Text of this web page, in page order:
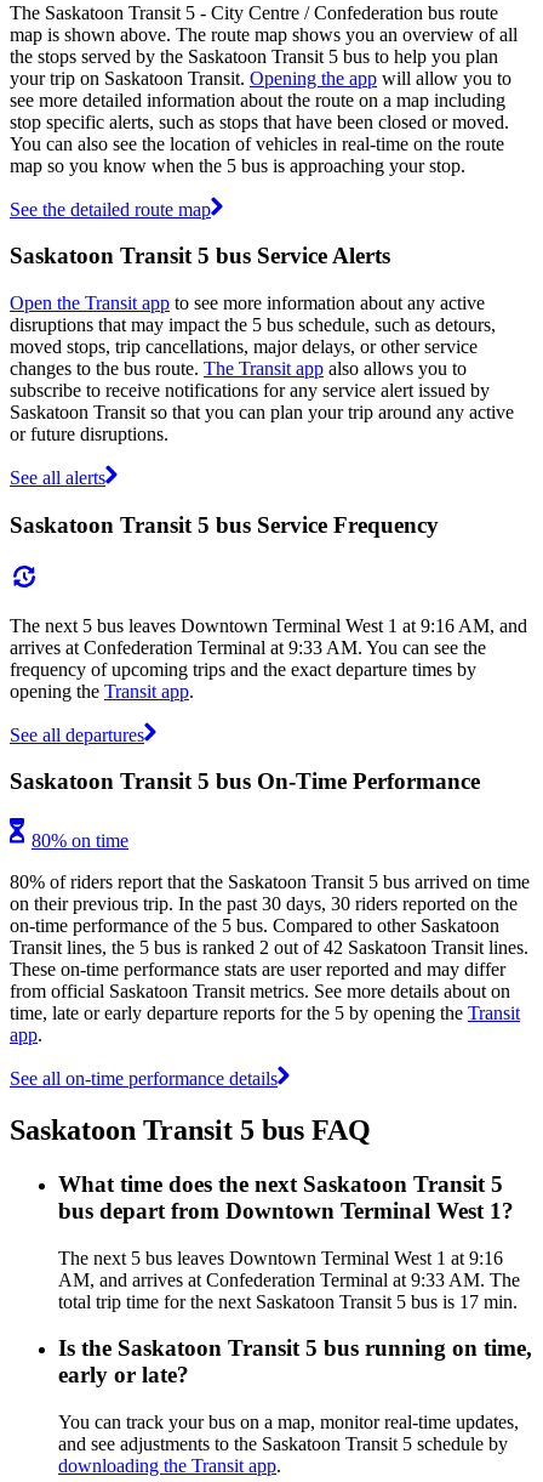
The Saskatoon Transit 5 - City Centre / Confederation bus route
map is shown above. The route map shows you an overview of all
the stops served by the Saskatoon Transit 5 bus to help you plan
your trip on Saskatoon Transit. Opening the app will allow you to
see more detailed information about the route on a map including
stop specific alerts, such as stops that have been closed or moved.
You can also see the location of vehicles in real-time on the route
map so you know when the 5 bus is approaching your stop.
See the detailed route map
Saskatoon Transit 5 bus Service Alerts
Open the Transit app to see more information about any active
disruptions that may impact the 5 bus schedule, such as detours,
moved stops, trip cancellations, major delays, or other service
changes to the bus route. The Transit app also allows you to
subscribe to receive notifications for any service alert issued by
Saskatoon Transit so that you can plan your trip around any active
or future disruptions.
See all alerts
Saskatoon Transit 5 bus Service Frequency
The next 5 bus leaves Downtown Terminal West 1 at 9:16 AM, and
arrives at Confederation Terminal at 9:33 AM. You can see the
frequency of upcoming trips and the exact departure times by
opening the Transit app.
See all departures
Saskatoon Transit 5 bus On-Time Performance
80% on time
80% of riders report that the Saskatoon Transit 5 bus arrived on time
on their previous trip. In the past 30 days, 30 riders reported on the
on-time performance of the 5 bus. Compared to other Saskatoon
Transit lines, the 5 bus is ranked 2 out of 42 Saskatoon Transit lines.
These on-time performance stats are user reported and may differ
from official Saskatoon Transit metrics. See more details about on
time, late or early departure reports for the 5 by opening the Transit
app.
See all on-time performance details
Saskatoon Transit 5 bus FAQ
What time does the next Saskatoon Transit 5
bus depart from Downtown Terminal West 1?
The next 5 bus leaves Downtown Terminal West 1 at 9:16
AM, and arrives at Confederation Terminal at 9:33 AM. The
total trip time for the next Saskatoon Transit 5 bus is 17 min.
Is the Saskatoon Transit 5 bus running on time,
early or late?
You can track your bus on a map, monitor real-time updates,
and see adjustments to the Saskatoon Transit 5 schedule by
downloading the Transit app.